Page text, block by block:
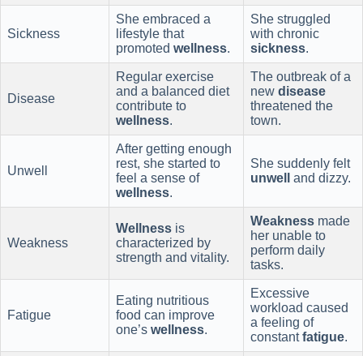
Sickness
She embraced a
lifestyle that
promoted wellness.
She struggled
with chronic
sickness.
Disease
Regular exercise
and a balanced diet
contribute to
wellness.
The outbreak of a
new disease
threatened the
town.
Unwell
After getting enough
rest, she started to
feel a sense of
wellness.
She suddenly felt
unwell
and dizzy.
Weakness
Wellness is
characterized by
strength and vitality.
Weakness made
her unable to
perform daily
tasks.
Fatigue
Eating nutritious
food can improve
one’s wellness.
Excessive
workload caused
a feeling of
constantfatigue.